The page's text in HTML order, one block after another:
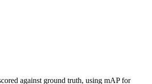
against ground truth, using mAP for